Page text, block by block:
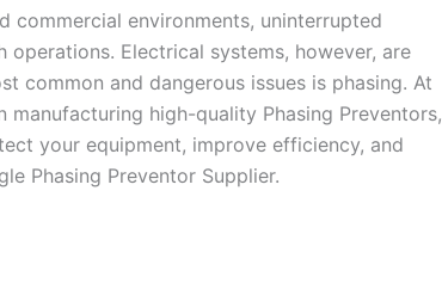
commercial environments, uninterrupted
Electrical systems, however, are
common and dangerous issues is phasing. At
manufacturing high-quality Phasing Preventors,
your equipment, improve efficiency, and
Phasing Preventor Supplier.